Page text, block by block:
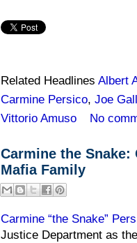
Related Headlines Albert
Carmine Persico, Joe
Vittorio Amuso
No
Carmine the
Mafia Family
Carmine “the Snake”
Justice Department as